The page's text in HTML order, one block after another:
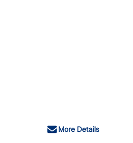
More Details